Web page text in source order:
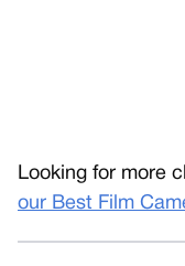
Looking for more
our Best Film